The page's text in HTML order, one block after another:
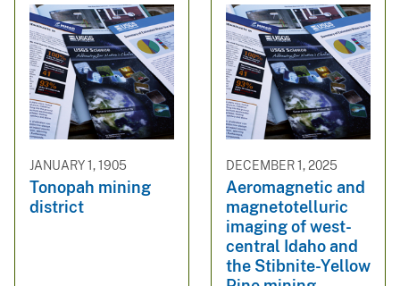
JANUARY 1, 1905
Tonopah mining
district
DECEMBER 1, 2025
Aeromagnetic and
magnetotelluric
imaging of west-
central Idaho and
the Stibnite-Yellow